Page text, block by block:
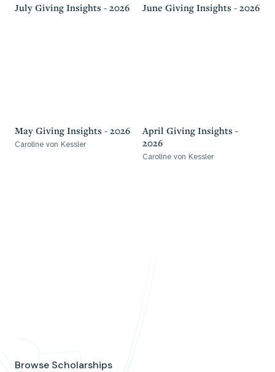
July Giving Insights - 2026 June Giving Insights - 2026
May Giving Insights - 2026
Caroline von Kessler
April Giving Insights -
2026
Caroline von Kessler
Browse Scholarships